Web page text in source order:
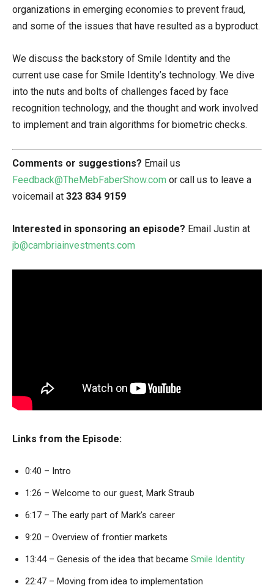
organizations in emerging economies to prevent fraud,
and some of the issues that have resulted as a byproduct.
We discuss the backstory of Smile Identity and the
current use case for Smile Identity’s technology. We dive
into the nuts and bolts of challenges faced by face
recognition technology, and the thought and work involved
to implement and train algorithms for biometric checks.
Comments or suggestions? Email us
Feedback@TheMebFaberShow.com or call us to leave a
voicemail at 323 834 9159
Interested in sponsoring an episode? Email Justin at
jb@cambriainvestments.com
Links from the Episode:
0:40 – Intro
1:26 – Welcome to our guest, Mark Straub
6:17 – The early part of Mark’s career
9:20 – Overview of frontier markets
13:44 – Genesis of the idea that became Smile Identity
22:47 – Moving from idea to implementation